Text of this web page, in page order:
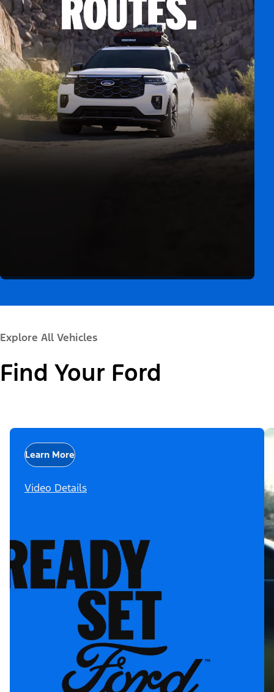
Explore All Vehicles
Find Your Ford
Learn More
Video Details